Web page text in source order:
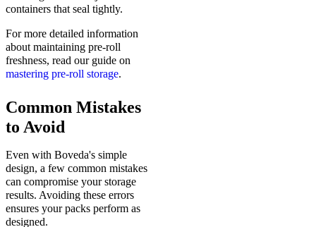
containers that seal tightly.
For more detailed information
about maintaining pre-roll
freshness, read our guide on
mastering pre-roll storage.
Common Mistakes
to Avoid
Even with Boveda's simple
design, a few common mistakes
can compromise your storage
results. Avoiding these errors
ensures your packs perform as
designed.